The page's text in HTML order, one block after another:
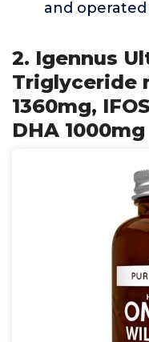
and
2. Igennus
Triglyceride
1360mg,
DHA 1000mg